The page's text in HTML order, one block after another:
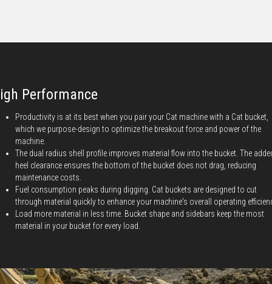
Performance
Productivity is at its best when you pair your Cat machine with a Cat bucket,
which we purpose-design to optimize the breakout force and power of the
machine.
The dual radius shell profile improves material flow into the bucket. The
heel clearance ensures the bottom of the bucket does not drag, reducing
maintenance costs.
Fuel consumption peaks during digging. Cat buckets are designed to cut
through material quickly to enhance your machine's overall operating
Load more material in less time. Bucket shape and sidebars keep the most
material in your bucket for every load.